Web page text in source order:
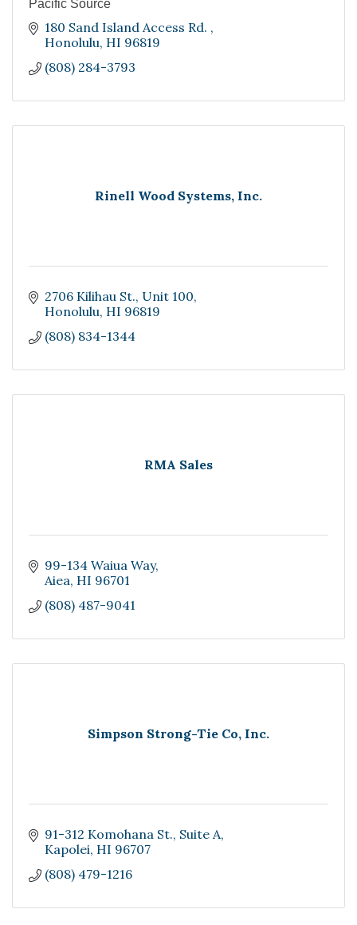
Pacific Source
180 Sand Island Access Rd.
Honolulu HI 96819
(808) 284-3793
Rinell Wood Systems, Inc.
2706 Kilihau St. Unit 100
Honolulu HI 96819
(808) 834-1344
RMA Sales
99-134 Waiua Way
Aiea HI 96701
(808) 487-9041
Simpson Strong-Tie Co, Inc.
91-312 Komohana St. Suite A
Kapolei HI 96707
(808) 479-1216